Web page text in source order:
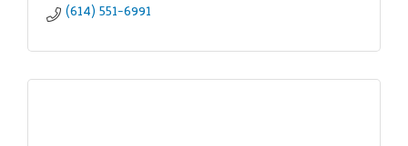
(614) 551-6991